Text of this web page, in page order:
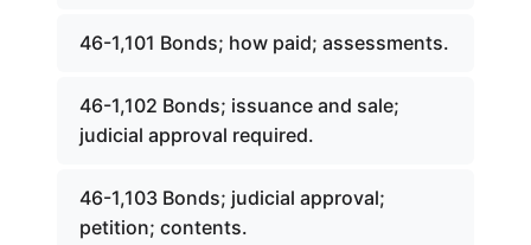
46-1,101 Bonds; how paid; assessments.
46-1,102 Bonds; issuance and sale;
judicial approval required.
46-1,103 Bonds; judicial approval;
petition; contents.